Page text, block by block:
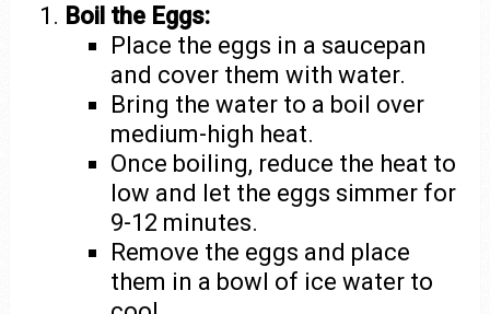
Boil the Eggs:
Place the eggs in a saucepan
and cover them with water.
Bring the water to a boil over
medium-high heat.
Once boiling, reduce the heat to
low and let the eggs simmer for
9-12 minutes.
Remove the eggs and place
them in a bowl of ice water to